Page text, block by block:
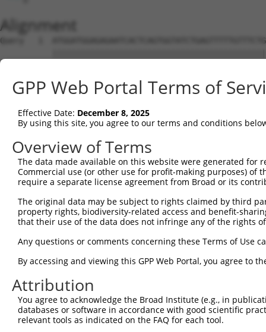
Alignment
Query   1
Sbjct   1
Query  75
Sbjct  75
Query 149
Sbjct 149
Sbjct 223
Query 297
Sbjct 297
Query 371
Sbjct 371
GPP Web Portal Terms of
Effective Date: December 8, 2025
By using this site, you agree to our terms and conditions
Overview of Terms
The data made available on this website were generated
Commercial use (or other use for profit-making purposes) of
require a separate license agreement from Broad or its
The original data may be subject to rights claimed by third
property rights, biodiversity-related access and benefit-
that their use of the data does not infringe any of the rights
Any questions or comments concerning these Terms of Use
By accessing and viewing this GPP Web Portal, you agree to
Attribution
You agree to acknowledge the Broad Institute (e.g., in
databases or software in accordance with good scientific
relevant tools as indicated on the FAQ for each tool.